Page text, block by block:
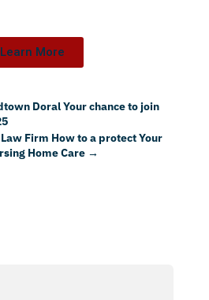
Learn More
Doral Your chance to join
Firm How to a protect Your
Home Care→